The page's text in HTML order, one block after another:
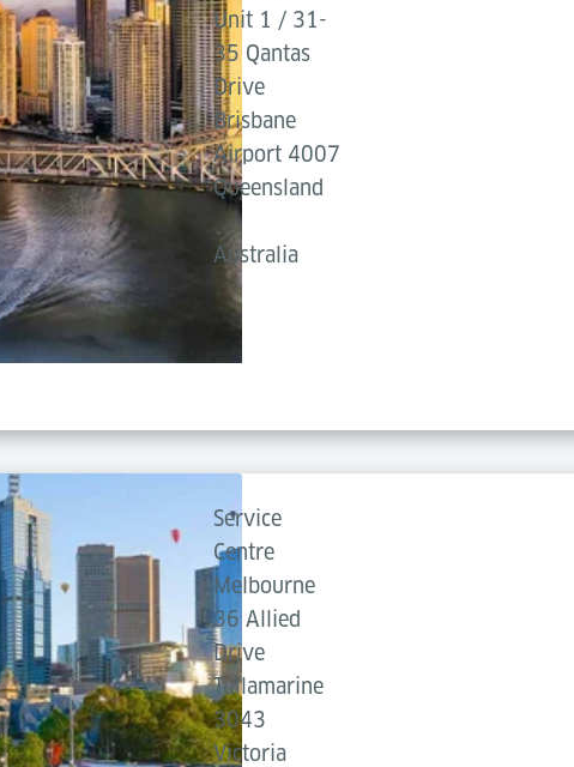
Unit 1 / 31-
35 Qantas
Drive
Brisbane
Airport 4007
Queensland
Australia
Service
Centre
Melbourne
36 Allied
Drive
Tullamarine
3043
Victoria